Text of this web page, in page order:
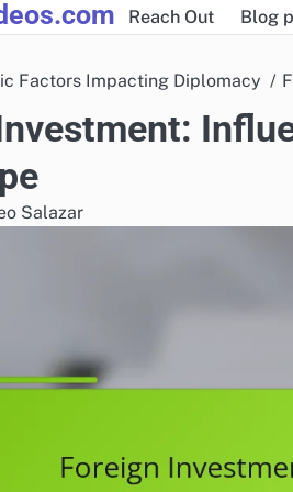
Reach Out Blog
Factors Impacting Diplomacy
Salazar